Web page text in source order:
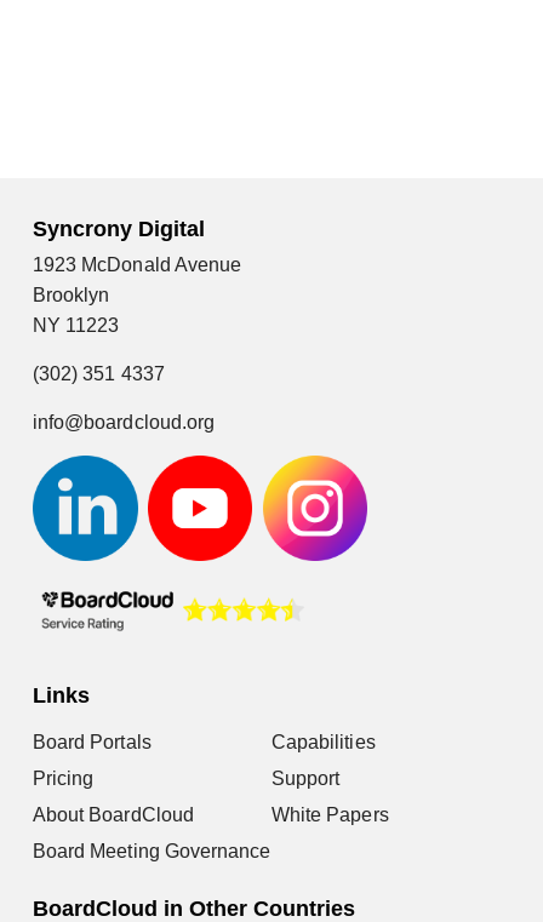
Syncrony Digital
1923 McDonald Avenue
Brooklyn
NY 11223
(302) 351 4337
info@boardcloud.org
Links
Board Portals
Capabilities
Pricing
Support
About BoardCloud
White Papers
Board Meeting Governance
BoardCloud in Other Countries